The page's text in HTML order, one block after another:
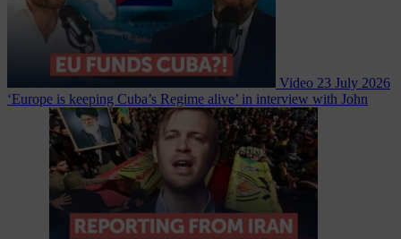
Video 23 July 2026
‘Europe is keeping Cuba’s Regime alive’ in interview with John